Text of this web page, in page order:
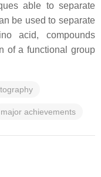
able to separate
be used to separate
acid, compounds
of a functional group
major achievements